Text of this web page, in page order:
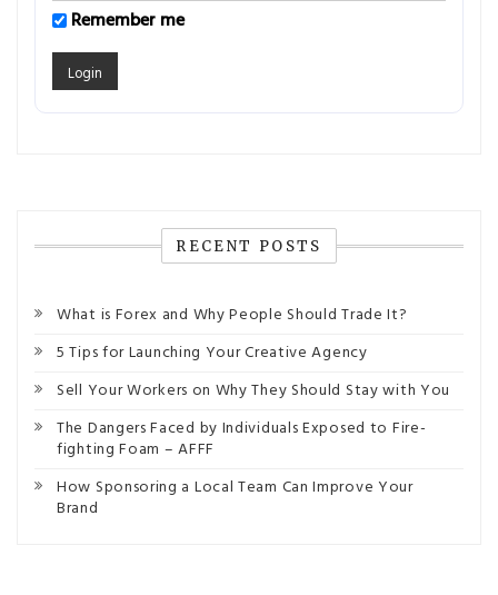
Remember me
RECENT POSTS
What is Forex and Why People Should Trade It?
5 Tips for Launching Your Creative Agency
Sell Your Workers on Why They Should Stay with You
The Dangers Faced by Individuals Exposed to Fire-
fighting Foam – AFFF
How Sponsoring a Local Team Can Improve Your
Brand